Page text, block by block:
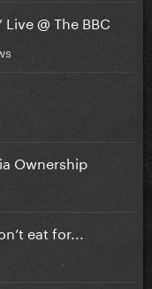
@ The BBC
Ownership
eat for...